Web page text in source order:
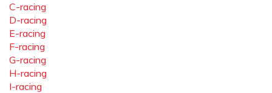
C-racing
D-racing
E-racing
F-racing
G-racing
H-racing
I-racing